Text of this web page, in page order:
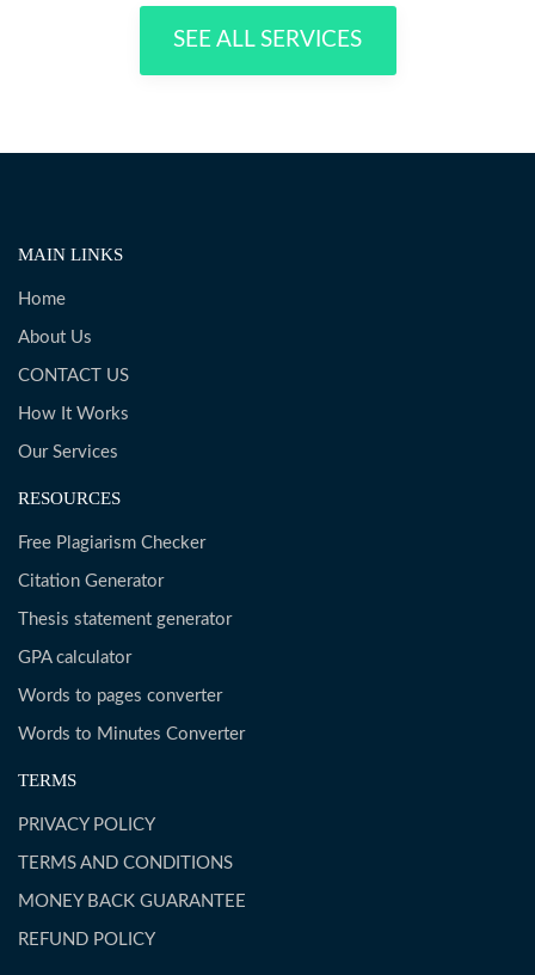
SEE ALL SERVICES
MAIN LINKS
Home
About Us
CONTACT US
How It Works
Our Services
RESOURCES
Free Plagiarism Checker
Citation Generator
Thesis statement generator
GPA calculator
Words to pages converter
Words to Minutes Converter
TERMS
PRIVACY POLICY
TERMS AND CONDITIONS
MONEY BACK GUARANTEE
REFUND POLICY